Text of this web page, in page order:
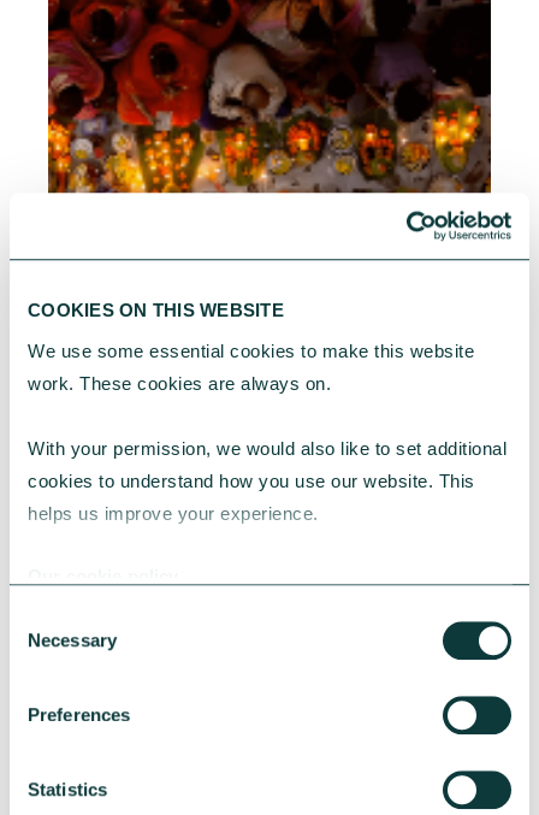
COOKIES ON THIS WEBSITE
We use some essential cookies to make this website
work. These cookies are always on.
With your permission, we would also like to set additional
cookies to understand how you use our website. This
helps us improve your experience.
Selection
Necessary
Preferences
Statistics